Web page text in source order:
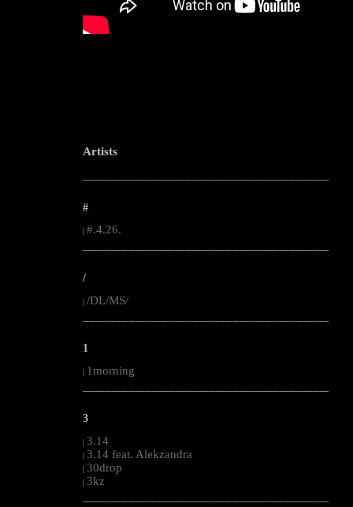
Artists
--------------------------------------------------------------------------------------------------------
#
#.4.26.
--------------------------------------------------------------------------------------------------------
/
| /DL/MS/
--------------------------------------------------------------------------------------------------------
1
| 1morning
--------------------------------------------------------------------------------------------------------
3
| 3.14
| 3.14 feat. Alekzandra
| 30drop
| 3kz
--------------------------------------------------------------------------------------------------------